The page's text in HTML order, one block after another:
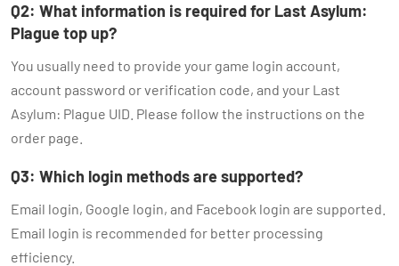
Q2: What information is required for Last Asylum:
Plague top up?
You usually need to provide your game login account,
account password or verification code, and your Last
Asylum: Plague UID. Please follow the instructions on the
order page.
Q3: Which login methods are supported?
Email login, Google login, and Facebook login are supported.
Email login is recommended for better processing
efficiency.